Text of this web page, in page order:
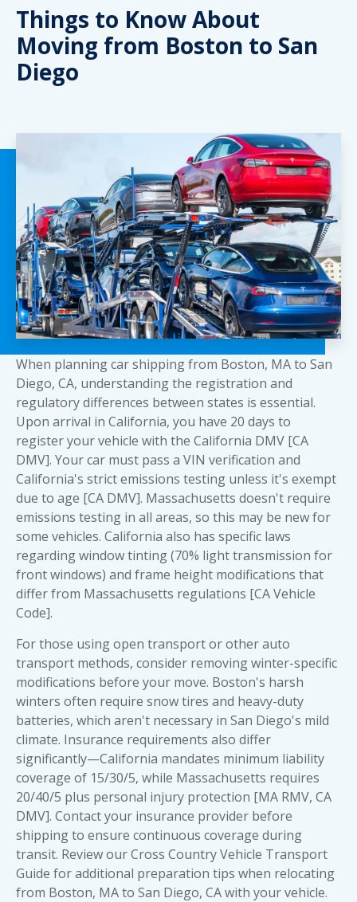
Things to Know About
Moving from Boston to San
Diego
When planning car shipping from Boston, MA to San
Diego, CA, understanding the registration and
regulatory differences between states is essential.
Upon arrival in California, you have 20 days to
register your vehicle with the California DMV [CA
DMV]. Your car must pass a VIN verification and
California's strict emissions testing unless it's exempt
due to age [CA DMV]. Massachusetts doesn't require
emissions testing in all areas, so this may be new for
some vehicles. California also has specific laws
regarding window tinting (70% light transmission for
front windows) and frame height modifications that
differ from Massachusetts regulations [CA Vehicle
Code].
For those usingopen transportor other auto
transport methods, consider removing winter-specific
modifications before your move. Boston's harsh
winters often require snow tires and heavy-duty
batteries, which aren't necessary in San Diego's mild
climate. Insurance requirements also differ
significantly—California mandates minimum liability
coverage of 15/30/5, while Massachusetts requires
20/40/5 plus personal injury protection [MA RMV, CA
DMV]. Contact your insurance provider before
shipping to ensure continuous coverage during
transit. Review our Cross Country Vehicle Transport
Guide for additional preparation tips when relocating
from Boston, MA to San Diego, CA with your vehicle.